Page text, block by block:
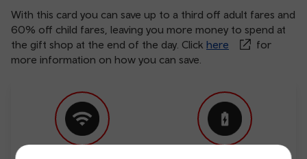
With this card you can save up to a third off adult fares and
60% off child fares, leaving you more money to spend at
the gift shop at the end of the day. Click here
for
more information on how you can save.